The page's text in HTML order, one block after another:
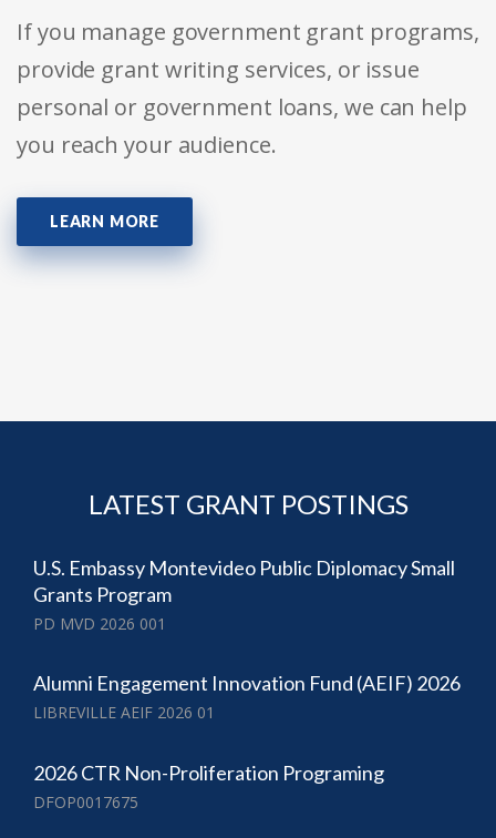
If you manage government grant programs,
provide grant writing services, or issue
personal or government loans, we can help
you reach your audience.
LEARN MORE
LATEST GRANT POSTINGS
U.S. Embassy Montevideo Public Diplomacy Small
Grants Program
PD MVD 2026 001
Alumni Engagement Innovation Fund (AEIF) 2026
LIBREVILLE AEIF 2026 01
2026 CTR Non-Proliferation Programing
DFOP0017675